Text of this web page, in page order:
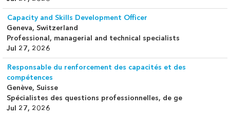
Capacity and Skills Development Officer
Geneva, Switzerland
Professional, managerial and technical specialists
Jul 27, 2026
Responsable du renforcement des capacités et des
compétences
Genève, Suisse
Spécialistes des questions professionnelles, de ge
Jul 27, 2026